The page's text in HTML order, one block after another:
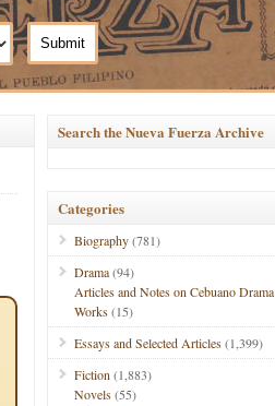
Search the Nueva Fuerza Archive
Categories
Biography(781)
Drama(94)
Articles and Notes on Cebuano Drama
Works(15)
Essays and Selected Articles(1,399)
Fiction (1,883)
Novels(55)